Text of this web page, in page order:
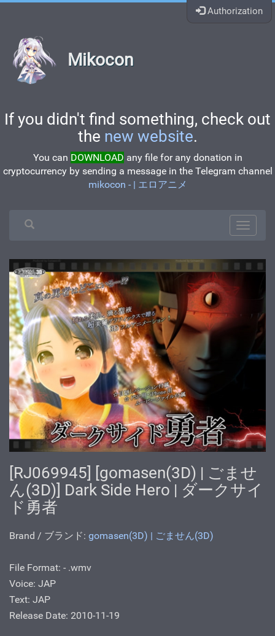
Authorization
Mikocon
If you didn't find something, check out
the new website.
You can DOWNLOAD any file for any donation in
cryptocurrency by sending a message in the Telegram channel
mikocon - | エロアニメ
[RJ069945] [gomasen(3D) | ごませ
ん(3D)] Dark Side Hero | ダークサイ
ド勇者
Brand / ブランド: gomasen(3D) | ごません(3D)
File Format: - .wmv
Voice: JAP
Text: JAP
Release Date: 2010-11-19